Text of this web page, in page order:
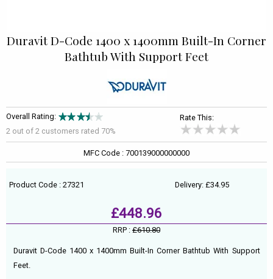
Duravit D-Code 1400 x 1400mm Built-In Corner
Bathtub With Support Feet
Overall Rating:
2 out of 2 customers rated 70%
Rate This:
MFC Code : 700139000000000
Product Code : 27321 Delivery: £34.95
£448.96
RRP : £610.80
Duravit D-Code 1400 x 1400mm Built-In Corner Bathtub With Support
Feet.